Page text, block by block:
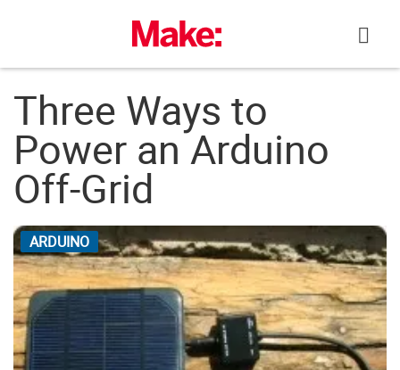
Three Ways to
Power an Arduino
Off-Grid
ARDUINO